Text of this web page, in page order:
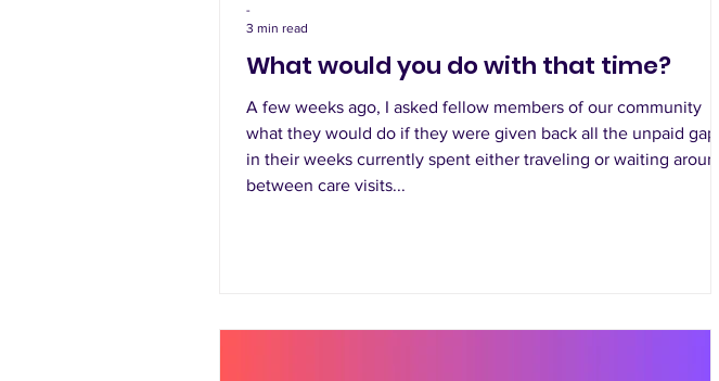
What would you do with that time?
A few weeks ago, I asked fellow members of our community
what they would do if they were given back all the unpaid gaps
in their weeks currently spent either traveling or waiting around
between care visits...
-
3 min read